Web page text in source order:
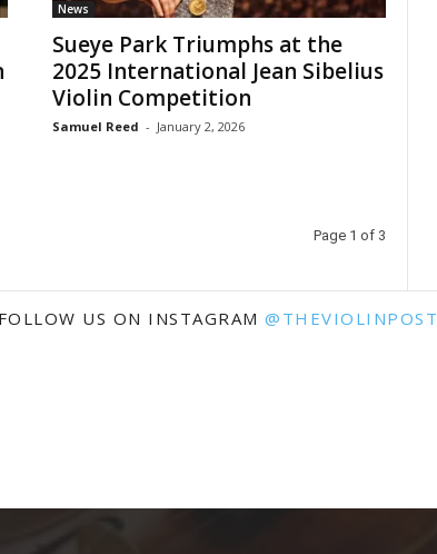
News
Sueye Park Triumphs at the
2025 International Jean Sibelius
Violin Competition
Samuel Reed - January 2, 2026
Page 1 of 3
FOLLOW US ON INSTAGRAM@THEVIOLINPOST